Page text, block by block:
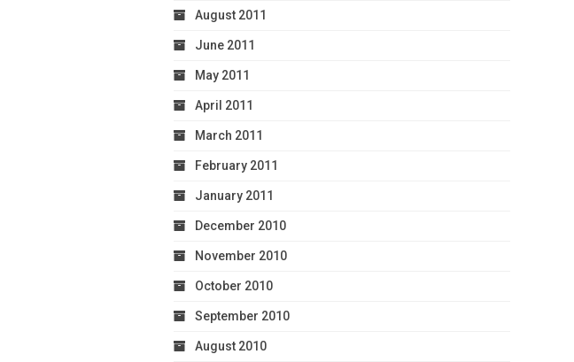
August 2011
June 2011
May 2011
April 2011
March 2011
February 2011
January 2011
December 2010
November 2010
October 2010
September 2010
August 2010